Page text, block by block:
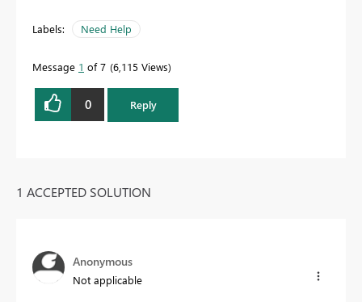
Labels: Need Help
Message 1 of 7 6,115 Views
0 Reply
1 ACCEPTED SOLUTION
Anonymous
Not applicable